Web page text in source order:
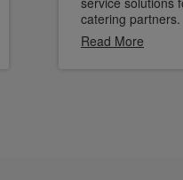
catering partners.
Read More